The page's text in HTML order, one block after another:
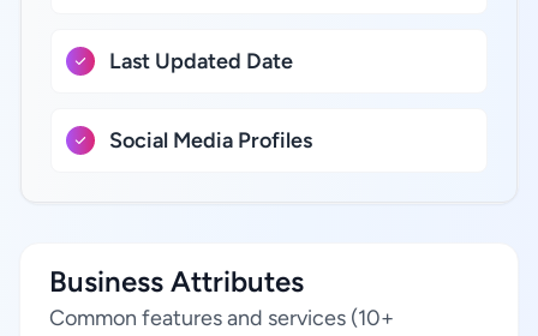
Last Updated Date
Social Media Profiles
Business Attributes
Common features and services (10+